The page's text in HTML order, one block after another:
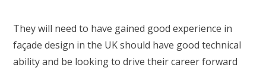
They will need to have gained good experience in
façade design in the UK should have good technical
ability and be looking to drive their career forward